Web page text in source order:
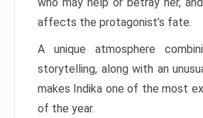
who may help or betray her,
affects the protagonist’s fate.
A unique atmosphere
storytelling, along with an
makes Indika one of the most
of the year.